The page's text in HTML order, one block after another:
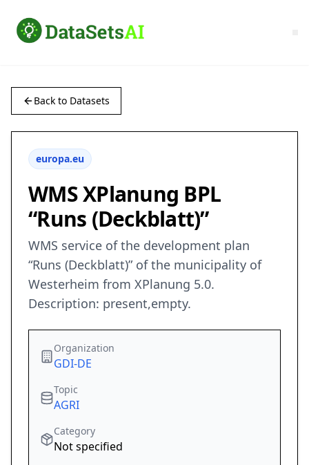
Back to Datasets
europa.eu
WMS XPlanung BPL
“Runs (Deckblatt)”
WMS service of the development plan
“Runs (Deckblatt)” of the municipality of
Westerheim from XPlanung 5.0.
Description: present,empty.
Organization
GDI-DE
Topic
AGRI
Category
Not specified